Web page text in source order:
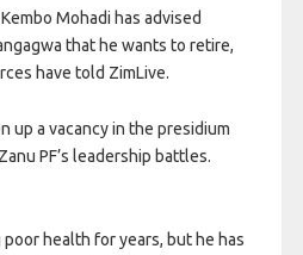
Mohadi has advised
that he wants to retire,
have told ZimLive.
up a vacancy in the presidium
PF’s leadership battles.
health for years, but he has